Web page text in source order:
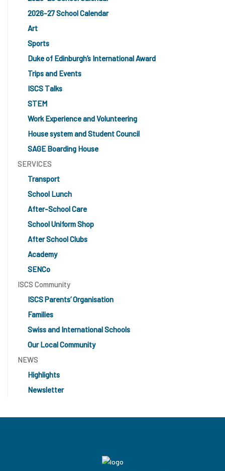
2026-27 School Calendar
Art
Sports
Duke of Edinburgh’s International Award
Trips and Events
ISCS Talks
STEM
Work Experience and Volunteering
House system and Student Council
SAGE Boarding House
SERVICES
Transport
School Lunch
After-School Care
School Uniform Shop
After School Clubs
Academy
SENCo
ISCS Community
ISCS Parents’ Organisation
Families
Swiss and International Schools
Our Local Community
NEWS
Highlights
Newsletter